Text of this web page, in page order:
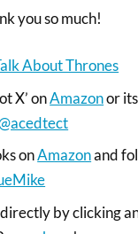
you so much!
About Thrones
X’ onAmazonor
onAmazonand
by clicking